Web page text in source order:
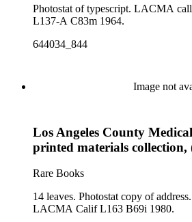
Photostat of typescript. LACMA call number: LACMA Calif
L137-A C83m 1964.
644034_844
Image not
Los Angeles County
printed materials collection,
Rare Books
14 leaves. Photostat copy of address. LACMA call number:
LACMA Calif L163 B69i 1980.